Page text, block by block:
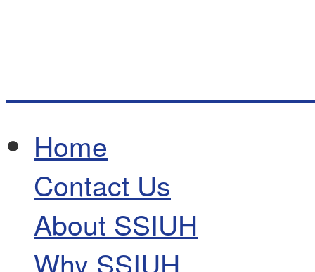
Home
Contact Us
About SSIUH
Why SSIUH